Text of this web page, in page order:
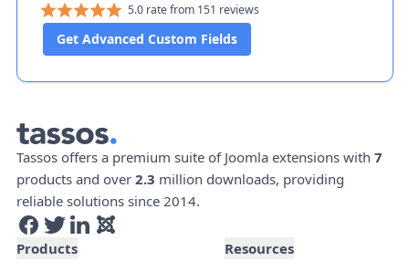
5.0 rate from 151 reviews
Get Advanced Custom Fields
Tassos offers a premium suite of Joomla extensions with 7
products and over 2.3 million downloads, providing
reliable solutions since 2014.
Products
Resources